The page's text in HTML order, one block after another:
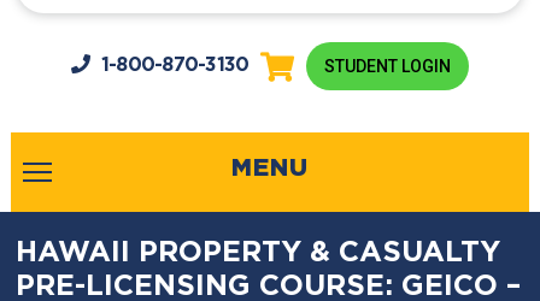
1-800-870-3130 STUDENT LOGIN
MENU
HAWAII PROPERTY & CASUALTY
PRE-LICENSING COURSE: GEICO –